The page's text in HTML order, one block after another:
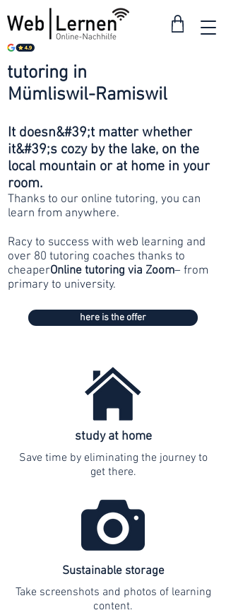
Mümliswil-Ramiswil
tutoring in
It doesn&#39;t matter whether
it&#39;s cozy by the lake, on the
local mountain or at home in your
room.
Thanks to our online tutoring, you can
learn from anywhere.
Racy to success with web learning and
over 80 tutoring coaches thanks to
cheaperOnline tutoring via Zoom– from
primary to university.
here is the offer
study at home
Save time by eliminating the journey to
get there.
Sustainable storage
Take screenshots and photos of learning
content.